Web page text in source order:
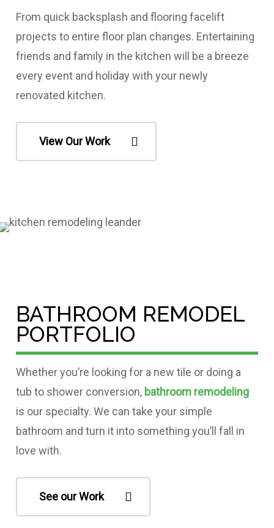
From quick backsplash and flooring facelift
projects to entire floor plan changes. Entertaining
friends and family in the kitchen will be a breeze
every event and holiday with your newly
renovated kitchen.
View Our Work
BATHROOM REMODEL
PORTFOLIO
Whether you’re looking for a new tile or doing a
tub to shower conversion, bathroom remodeling
is our specialty. We can take your simple
bathroom and turn it into something you’ll fall in
love with.
See our Work